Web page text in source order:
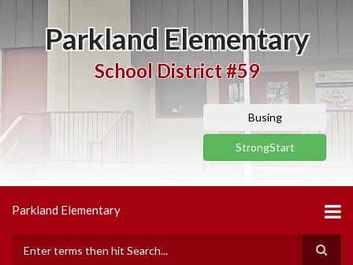
content
Parkland Elementary
School District #59
Busing
StrongStart
Parkland Elementary